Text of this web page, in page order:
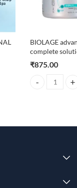
Spa essence hair
BIOLAGE
complete
₹875.00
BIOLAGE